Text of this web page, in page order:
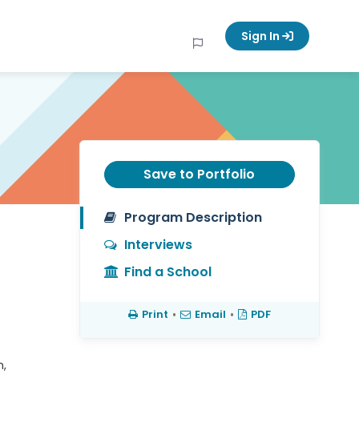
Sign In
Save to Portfolio
Program Description
Interviews
Find a School
Print • Email • PDF